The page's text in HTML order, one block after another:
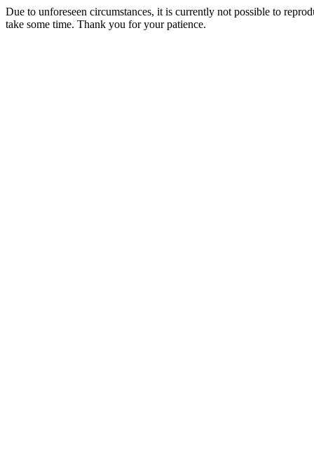
Due to unforeseen circumstances, it is currently not possible to
take some time. Thank you for your patience.